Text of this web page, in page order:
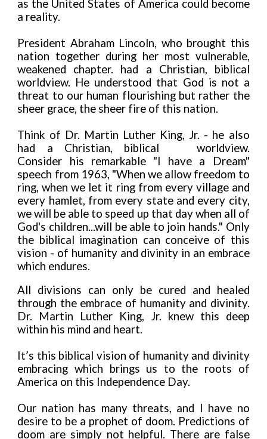
as the United States of America could become
a reality.
President Abraham Lincoln, who brought this
nation together during her most vulnerable,
weakened chapter. had a Christian, biblical
worldview. He understood that God is not a
threat to our human flourishing but rather the
sheer grace, the sheer fire of this nation.
Think of Dr. Martin Luther King, Jr. - he also
had a Christian, biblical
worldview.
Consider his remarkable "I have a Dream"
speech from 1963, "When we allow freedom to
ring, when we let it ring from every village and
every hamlet, from every state and every city,
we will be able to speed up that day when all of
God's children...will be able to join hands." Only
the biblical imagination can conceive of this
vision - of humanity and divinity in an embrace
which endures.
All divisions can only be cured and healed
through the embrace of humanity and divinity.
Dr. Martin Luther King, Jr. knew this deep
within his mind and heart.
It’s this biblical vision of humanity and divinity
embracing which brings us to the roots of
America on this Independence Day.
Our nation has many threats, and I have no
desire to be a prophet of doom. Predictions of
doom are simply not helpful. There are false